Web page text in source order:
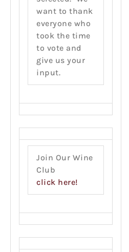
want to thank
everyone who
took the time
to vote and
give us your
input.
Join Our Wine
Club
click here!